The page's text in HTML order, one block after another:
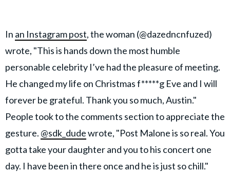
In an Instagram post, the woman (@dazedncnfuzed)
wrote, "This is hands down the most humble
personable celebrity I’ve had the pleasure of meeting.
He changed my life on Christmas f*****g Eve and I will
forever be grateful. Thank you so much, Austin."
People took to the comments section to appreciate the
gesture. @sdk_dudewrote, "Post Malone is so real. You
gotta take your daughter and you to his concert one
day. I have been in there once and he is just so chill."